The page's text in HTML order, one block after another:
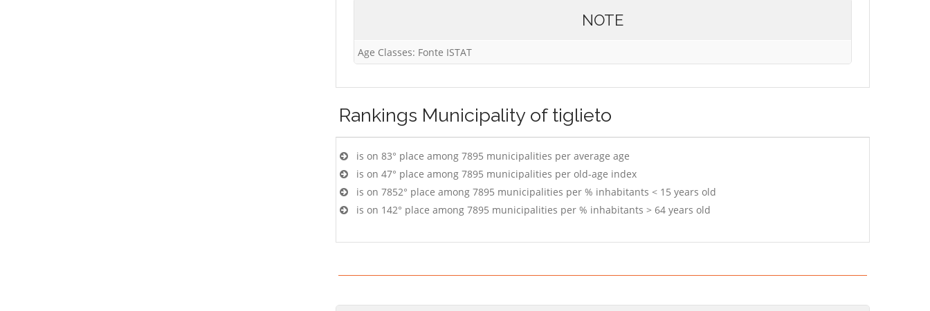
NOTE
Age Classes: Fonte ISTAT
Rankings Municipality of tiglieto
is on 83° place among 7895 municipalities per average age
is on 47° place among 7895 municipalities per old-age index
is on 7852° place among 7895 municipalities per % inhabitants < 15 years old
is on 142° place among 7895 municipalities per % inhabitants > 64 years old